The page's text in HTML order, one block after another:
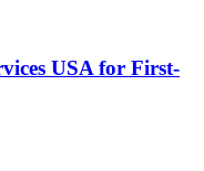
USA for First-